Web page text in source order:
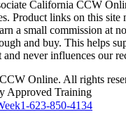
California CCW
Product links on this site
a small commission at
and buy. This helps
and never influences our
Online. All rights
Approved Training
1-623-850-4134